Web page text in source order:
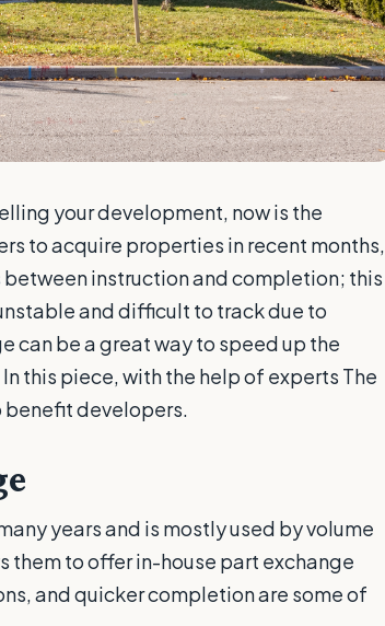
your development, now is the
to acquire properties in recent months,
between instruction and completion; this
and difficult to track due to
can be a great way to speed up the
this piece, with the help of experts The
benefit developers.
years and is mostly used by volume
to offer in-house part exchange
and quicker completion are some of